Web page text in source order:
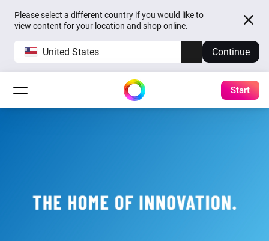
Please select a different country if you would like to
view content for your location and shop online.
United States Continue
Start